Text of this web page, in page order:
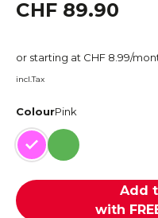
CHF 89.90
or starting at CHF 8.99/
incl.Tax
ColourPink
Pink Green
Add
with